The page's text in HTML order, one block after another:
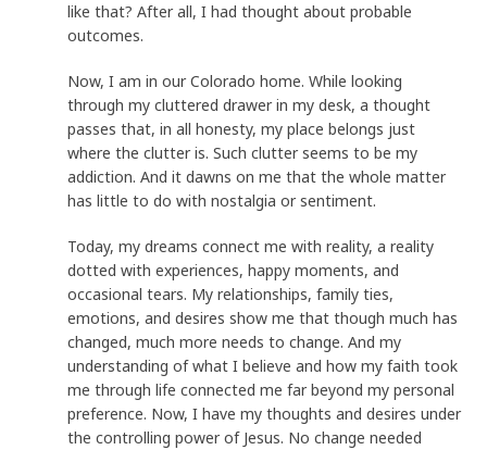
like that? After all, I had thought about probable
outcomes.
Now, I am in our Colorado home. While looking
through my cluttered drawer in my desk, a thought
passes that, in all honesty, my place belongs just
where the clutter is. Such clutter seems to be my
addiction. And it dawns on me that the whole matter
has little to do with nostalgia or sentiment.
Today, my dreams connect me with reality, a reality
dotted with experiences, happy moments, and
occasional tears. My relationships, family ties,
emotions, and desires show me that though much has
changed, much more needs to change. And my
understanding of what I believe and how my faith took
me through life connected me far beyond my personal
preference. Now, I have my thoughts and desires under
the controlling power of Jesus. No change needed